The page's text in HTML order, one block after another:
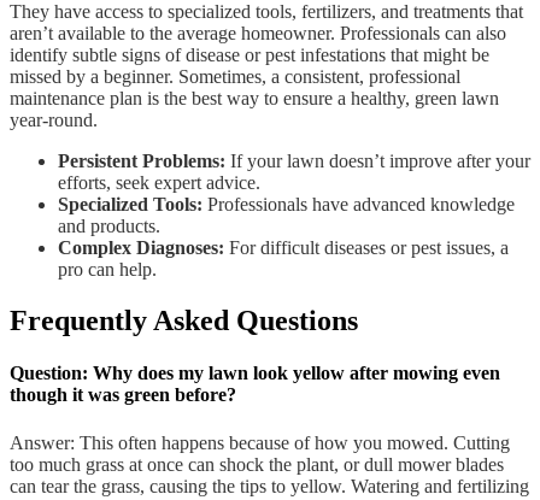
They have access to specialized tools, fertilizers, and treatments that
aren’t available to the average homeowner. Professionals can also
identify subtle signs of disease or pest infestations that might be
missed by a beginner. Sometimes, a consistent, professional
maintenance plan is the best way to ensure a healthy, green lawn
year-round.
Persistent Problems: If your lawn doesn’t improve after your
efforts, seek expert advice.
Specialized Tools: Professionals have advanced knowledge
and products.
Complex Diagnoses: For difficult diseases or pest issues, a
pro can help.
Frequently Asked Questions
Question: Why does my lawn look yellow after mowing even
though it was green before?
Answer: This often happens because of how you mowed. Cutting
too much grass at once can shock the plant, or dull mower blades
can tear the grass, causing the tips to yellow. Watering and fertilizing